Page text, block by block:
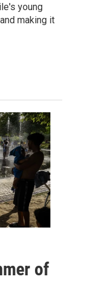
young
making it
of